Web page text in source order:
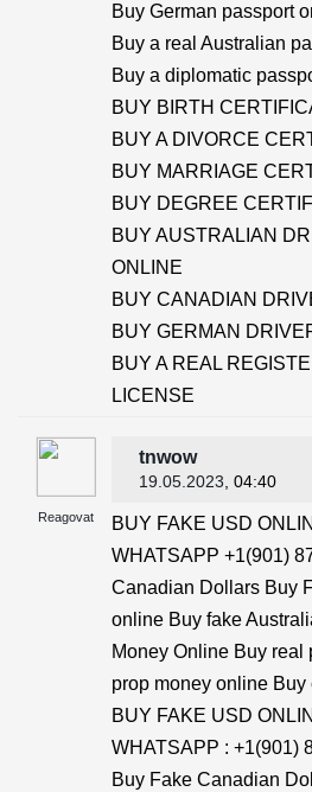
Buy German passport
Buy a real Australian
Buy a diplomatic
BUY BIRTH
BUY A DIVORCE
BUY MARRIAGE
BUY DEGREE
BUY AUSTRALIAN
ONLINE
BUY CANADIAN
BUY GERMAN
BUY A REAL
LICENSE
Reagovat
tnwow
19.05.2023 , 04:40
BUY FAKE USD
WHATSAPP +1(901)
Canadian Dollars Buy
online Buy fake
Money Online Buy real
prop money online
BUY FAKE USD
WHATSAPP : +1(901)
Buy Fake Canadian